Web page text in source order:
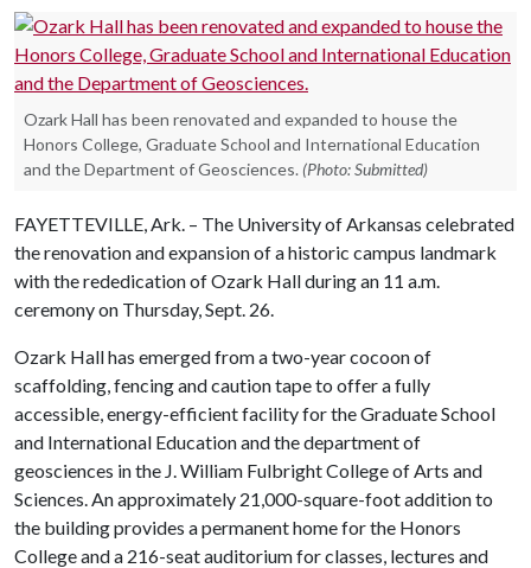
Ozark Hall has been renovated and expanded to house the
Honors College, Graduate School and International Education
and the Department of Geosciences. (Photo: Submitted)
FAYETTEVILLE, Ark. – The University of Arkansas celebrated
the renovation and expansion of a historic campus landmark
with the rededication of Ozark Hall during an 11 a.m.
ceremony on Thursday, Sept. 26.
Ozark Hall has emerged from a two-year cocoon of
scaffolding, fencing and caution tape to offer a fully
accessible, energy-efficient facility for the Graduate School
and International Education and the department of
geosciences in the J. William Fulbright College of Arts and
Sciences. An approximately 21,000-square-foot addition to
the building provides a permanent home for the Honors
College and a 216-seat auditorium for classes, lectures and